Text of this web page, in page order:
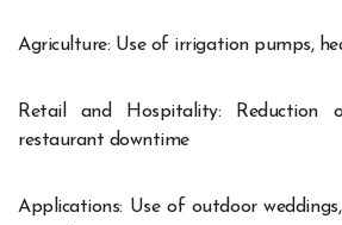
Agriculture: Use of irrigation pumps,
Retail and Hospitality: Reduction
restaurant downtime
Applications: Use of outdoor